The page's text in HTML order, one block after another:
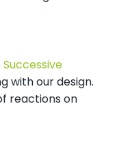
Successive
with our design.
reactions on